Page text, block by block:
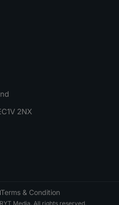
2NX
Media. All rights reserved.
Terms & Condition